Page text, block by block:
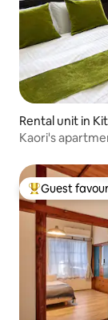
Rental unit in
Kaori's
Top guest
Guest